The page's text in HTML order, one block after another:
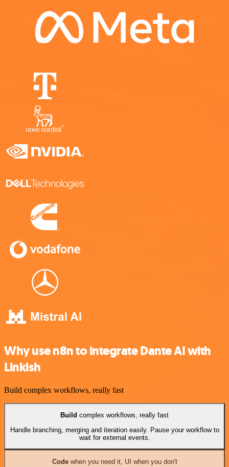
Why use n8n to integrate Dante AI with
Linkish
Build complex workflows, really fast
Build complex workflows, really fast
Handle branching, merging and iteration easily. Pause your workflow to
wait for external events.
Codewhen you need it, UI when you don't